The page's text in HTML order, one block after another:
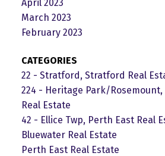
April 2023
March 2023
February 2023
CATEGORIES
22 - Stratford, Stratford Real
224 - Heritage Park/
Real Estate
42 - Ellice Twp, Perth East Real
Bluewater Real Estate
Perth East Real Estate